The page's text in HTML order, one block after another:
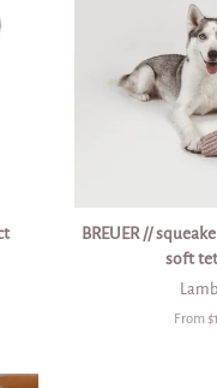
BREUER //
soft
From